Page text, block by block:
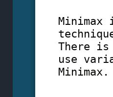
Minimax
There is
use
Minimax.